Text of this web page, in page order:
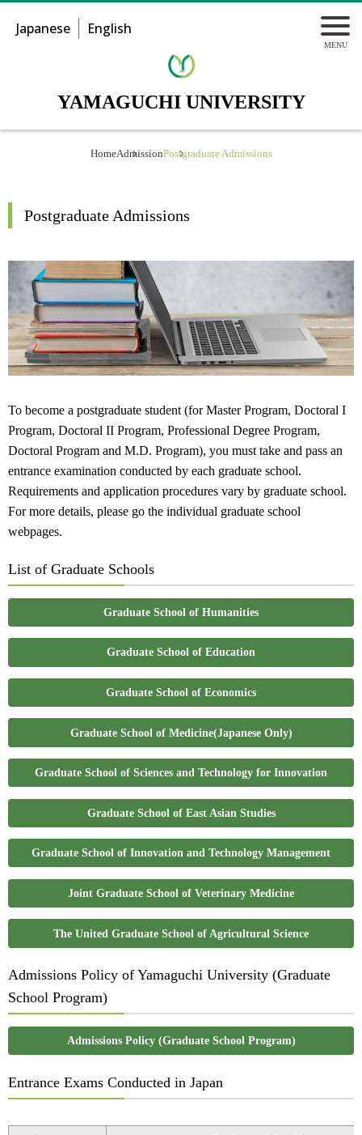
YAMAGUCHI UNIVERSITY
Japanese English
HomeAdmissionPostgraduate Admissions
Postgraduate Admissions
To become a postgraduate student (for Master Program, Doctoral I
Program, Doctoral II Program, Professional Degree Program,
Doctoral Program and M.D. Program), you must take and pass an
entrance examination conducted by each graduate school.
Requirements and application procedures vary by graduate school.
For more details, please go the individual graduate school
webpages.
List of Graduate Schools
Graduate School of Humanities
Graduate School of Education
Graduate School of Economics
Graduate School of Medicine(Japanese Only)
Graduate School of Sciences and Technology for Innovation
Graduate School of East Asian Studies
Graduate School of Innovation and Technology Management
Joint Graduate School of Veterinary Medicine
The United Graduate School of Agricultural Science
Admissions Policy of Yamaguchi University (Graduate
School Program)
Admissions Policy (Graduate School Program)
Entrance Exams Conducted in Japan